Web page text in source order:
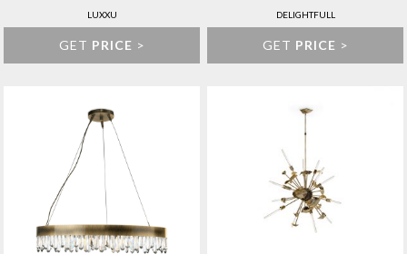
LUXXU
GET PRICE >
DELIGHTFULL
GET PRICE >